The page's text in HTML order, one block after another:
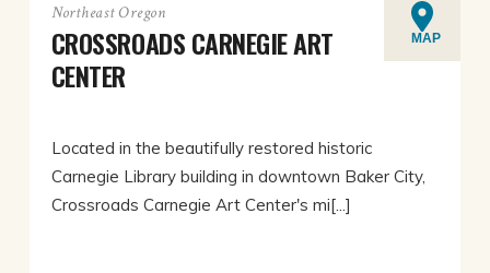
Northeast Oregon
CROSSROADS CARNEGIE ART
CENTER
MAP
Located in the beautifully restored historic
Carnegie Library building in downtown Baker City,
Crossroads Carnegie Art Center's mi[...]